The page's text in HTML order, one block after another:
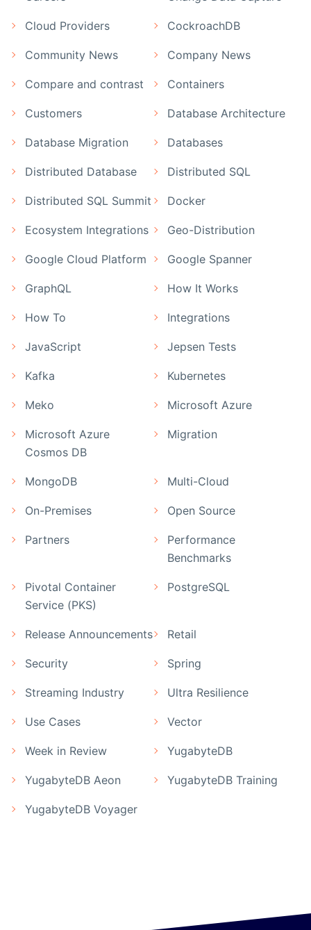
Cloud Providers CockroachDB
Community News Company News
Compare and contrast Containers
Customers Database Architecture
Database Migration Databases
Distributed Database Distributed SQL
Distributed SQL Summit Docker
Ecosystem Integrations Geo-Distribution
Google Cloud Platform Google Spanner
GraphQL How It Works
How To Integrations
JavaScript Jepsen Tests
Kafka Kubernetes
Meko Microsoft Azure
Microsoft Azure
Cosmos DB
Migration
MongoDB Multi-Cloud
On-Premises Open Source
Partners
Performance
Benchmarks
Pivotal Container
Service (PKS)
PostgreSQL
Release Announcements Retail
Security Spring
Streaming Industry Ultra Resilience
Use Cases Vector
Week in Review YugabyteDB
YugabyteDB Aeon YugabyteDB Training
YugabyteDB Voyager